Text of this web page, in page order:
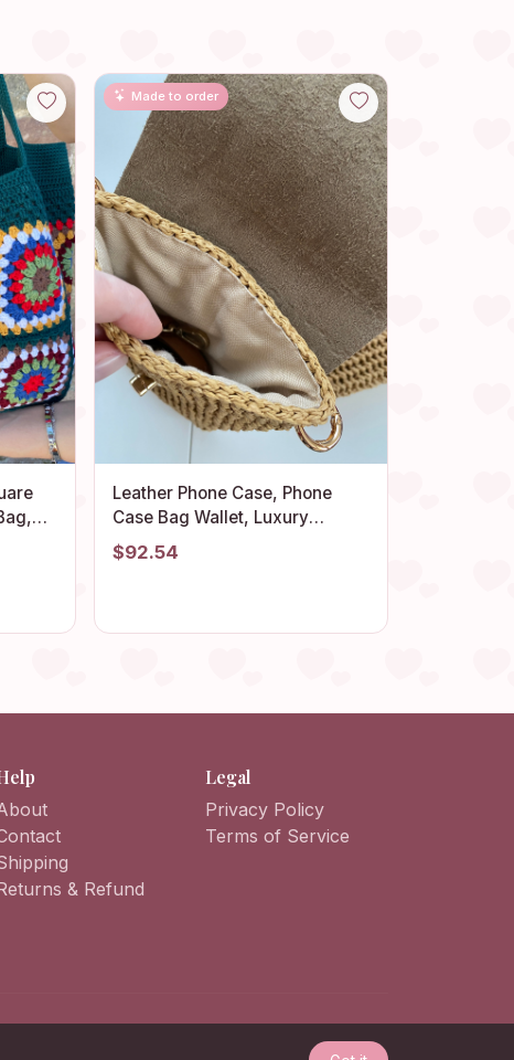
Made to order
Leather Phone Case, Phone
Case Bag Wallet, Luxury
Crossbody Bag in Leather,
Crochet Bag, Smartphone
$92.54
& Refund
Legal
Privacy Policy
Terms of Service